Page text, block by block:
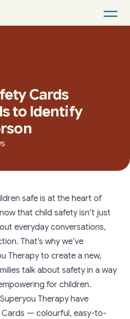
Cards
to Identify
safe is at the heart of
that child safety isn’t just
everyday conversations,
That’s why we’ve
Therapyto create a new,
talk about safety in a way
for children.
Superyou Therapy have
Cards — colourful, easy-to-